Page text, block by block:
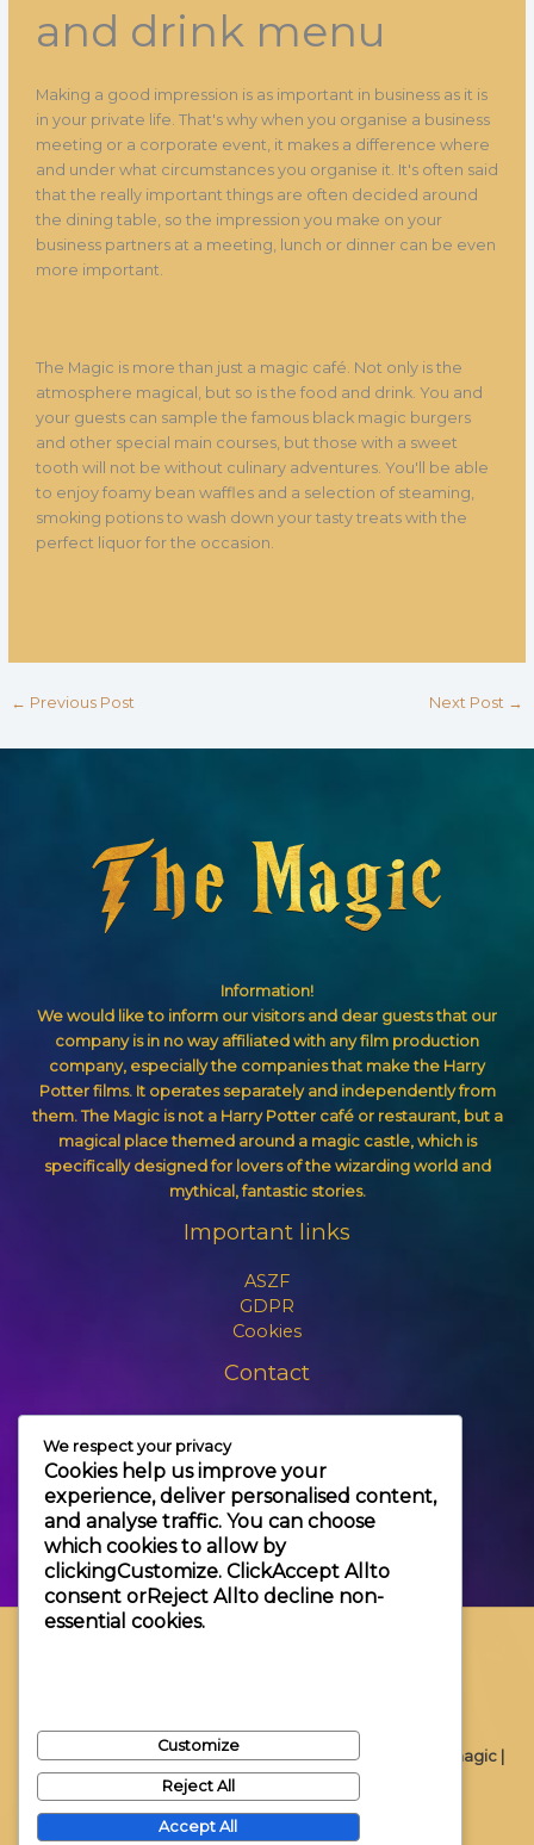
and drink menu
Making a good impression is as important in business as it is
in your private life. That's why when you organise a business
meeting or a corporate event, it makes a difference where
and under what circumstances you organise it. It's often said
that the really important things are often decided around
the dining table, so the impression you make on your
business partners at a meeting, lunch or dinner can be even
more important.
The Magic is more than just a magic café. Not only is the
atmosphere magical, but so is the food and drink. You and
your guests can sample the famous black magic burgers
and other special main courses, but those with a sweet
tooth will not be without culinary adventures. You'll be able
to enjoy foamy bean waffles and a selection of steaming,
smoking potions to wash down your tasty treats with the
perfect liquor for the occasion.
← Previous Post Next Post →
Information!
We would like to inform our visitors and dear guests that our
company is in no way affiliated with any film production
company, especially the companies that make the Harry
Potter films. It operates separately and independently from
them. The Magic is not a Harry Potter café or restaurant, but a
magical place themed around a magic castle, which is
specifically designed for lovers of the wizarding world and
mythical, fantastic stories.
Important links
ASZF
GDPR
Cookies
Contact
info@themagic.hu
1065 Budapest Hajós utca 25.
Copyright © 2026 Themagic |
We respect your privacy
Cookies help us improve your
experience, deliver personalised content,
and analyse traffic. You can choose
which cookies to allow by
clickingCustomize. ClickAccept All to
consent orReject All to decline non-
essential cookies.
Customize
Reject All
Accept All